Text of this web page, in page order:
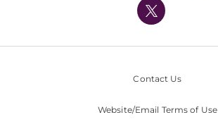
Nondiscrimination Policy
Contact Us
Website/Email Terms of Use